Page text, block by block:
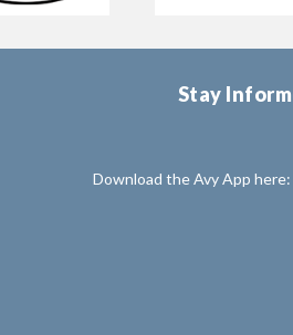
Stay
Download the Avy App here: